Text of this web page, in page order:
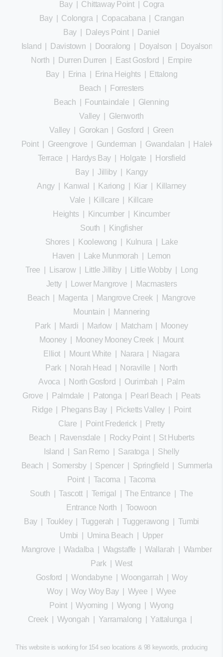
Bay| Chittaway Point| Cogra
Bay| Colongra Copacabana
Crangan
Bay| Daleys Point|
Daniel
Island
Davistown Dooralong Doyalson
Doyalson
North
Durren Durren East Gosford
Empire
Bay| Erina Erina Heights
Ettalong
Beach
Forresters
Beach
Fountaindale
Glenning
Valley
Glenworth
Valley
Gorokan Gosford
Green
Point| Greengrove Gunderman Gwandalan
Terrace
Hardys Bay| Holgate
Horsfield
Bay|Jilliby|
Kangy
Angy| Kanwal Kariong Kiar
Killarney
Vale
Killcare
Killcare
Heights
Kincumber
Kincumber
South
Kingfisher
Shores
Koolewong Kulnura
Lake
Haven
Lake Munmorah
Lemon
Tree
Lisarow| Little Jilliby| Little Wobby|
Long
Jetty| Lower Mangrove
Macmasters
Beach
Magenta Mangrove Creek|
Mangrove
Mountain
Mannering
Park| Mardi Marlow Matcham
Mooney
Mooney| Mooney Mooney Creek
Mount
Elliot
Mount White Narara
Niagara
Park| Norah Head Noraville
North
Avoca
North Gosford Ourimbah
Palm
Grove
Palmdale Patonga Pearl Beach
Peats
Ridge
Phegans Bay| Picketts Valley|
Point
Clare
Point Frederick|
Pretty
Beach
Ravensdale Rocky Point| St Huberts
Island
San Remo Saratoga
Shelly
Beach
Somersby| Spencer| Springfield
Summerland
Point| Tacoma |Tacoma
South |Tascott| Terrigal |The Entrance
The
Entrance North
Toowoon
Bay |Toukley|Tuggerah |Tuggerawong
Tumbi
Umbi
Umina Beach
Upper
Mangrove |Wadalba Wagstaffe Wallarah Wamberal
Park|West
Gosford
Wondabyne |Woongarrah |Woy
Woy|Woy Woy Bay| Wyee |Wyee
Point|Wyoming Wyong
Wyong
Creek| Wyongah Yarramalong Yattalunga
This website is working for 154 seo locations & 98 keywords, producing